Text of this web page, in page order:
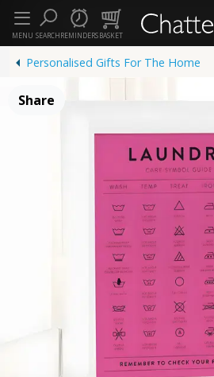
SEARCHREMINDERSBASKET
MENU
Personalised Gifts For The Home
Share